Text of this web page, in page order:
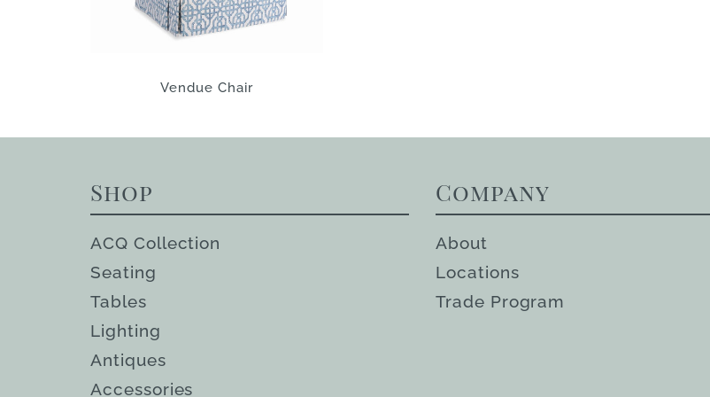
Vendue Chair
Shop
ACQ Collection
Seating
Tables
Lighting
Antiques
Accessories
Company
About
Locations
Trade Program